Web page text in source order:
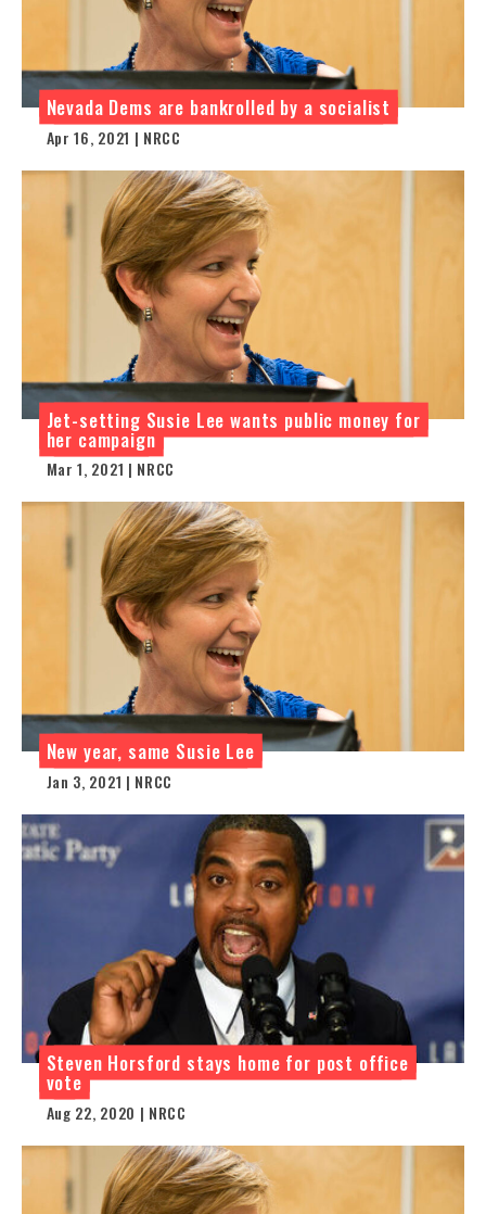
Nevada Dems are bankrolled by a socialist
Apr 16, 2021 | NRCC
Jet-setting Susie Lee wants public money for
her campaign
Mar 1, 2021 | NRCC
New year, same Susie Lee
Jan 3, 2021 | NRCC
Steven Horsford stays home for post office
vote
Aug 22, 2020 | NRCC